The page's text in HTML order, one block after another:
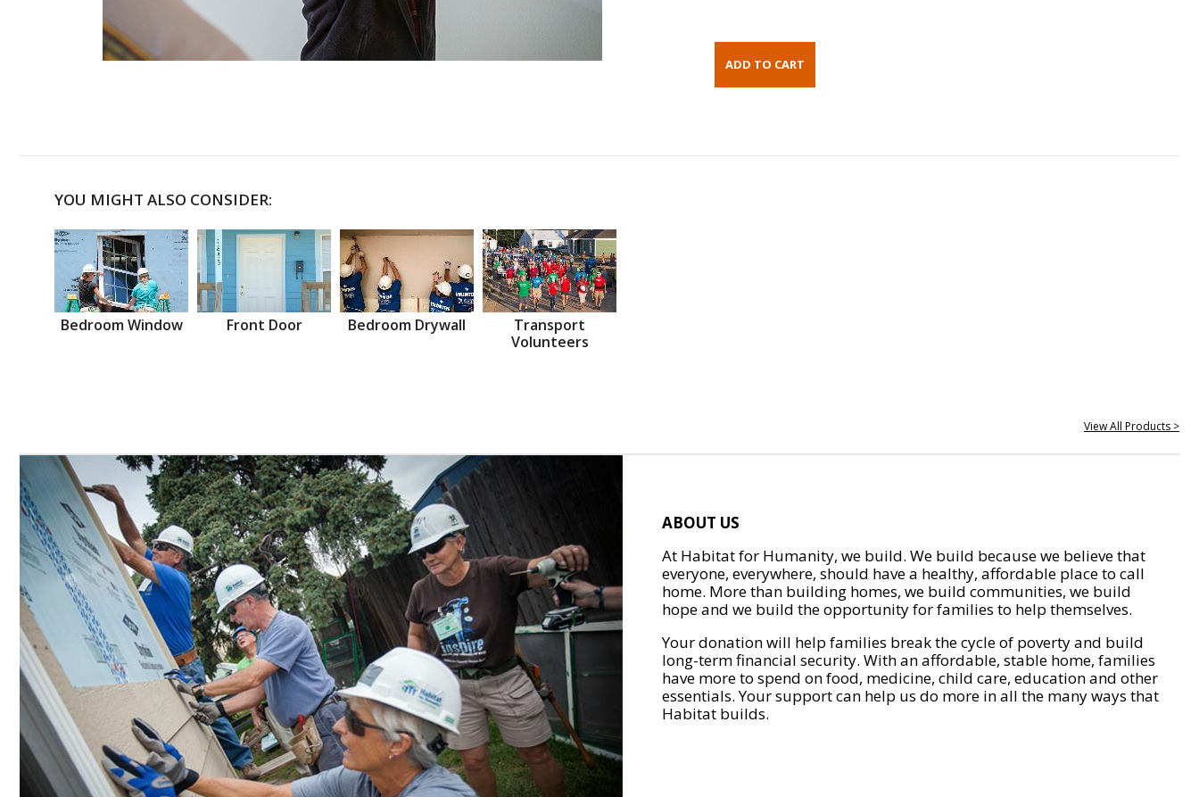
YOU MIGHT ALSO CONSIDER:
Bedroom Window Front Door Bedroom Drywall
Transport
Volunteers
View All Products >
ABOUT US
At Habitat for Humanity, we build. We build because we believe that
everyone, everywhere, should have a healthy, affordable place to call
home. More than building homes, we build communities, we build
hope and we build the opportunity for families to help themselves.
Your donation will help families break the cycle of poverty and build
long-term financial security. With an affordable, stable home, families
have more to spend on food, medicine, child care, education and other
essentials. Your support can help us do more in all the many ways that
Habitat builds.